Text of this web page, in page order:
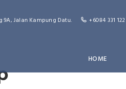
9A, Jalan Kampung Datu. +6084 331 122
HOME